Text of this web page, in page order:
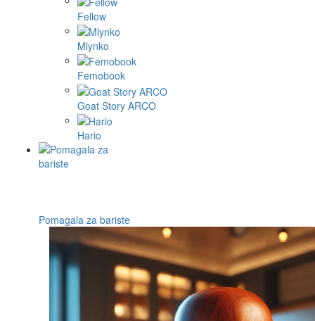
Fellow
Mlynko
Femobook
Goat Story ARCO
Hario
Pomagala za bariste